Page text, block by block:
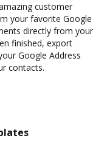
customer
your favorite Google
directly from your
finished, export
Google Address
contacts.